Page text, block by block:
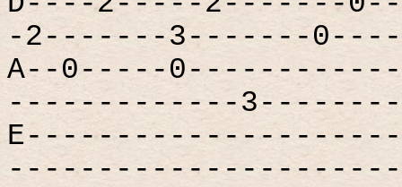
-2-------3-------
A--0-----
-------------